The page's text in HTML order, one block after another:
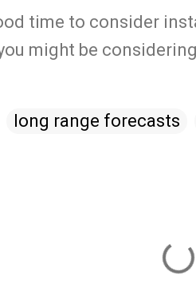
time to consider
might be
long range forecasts